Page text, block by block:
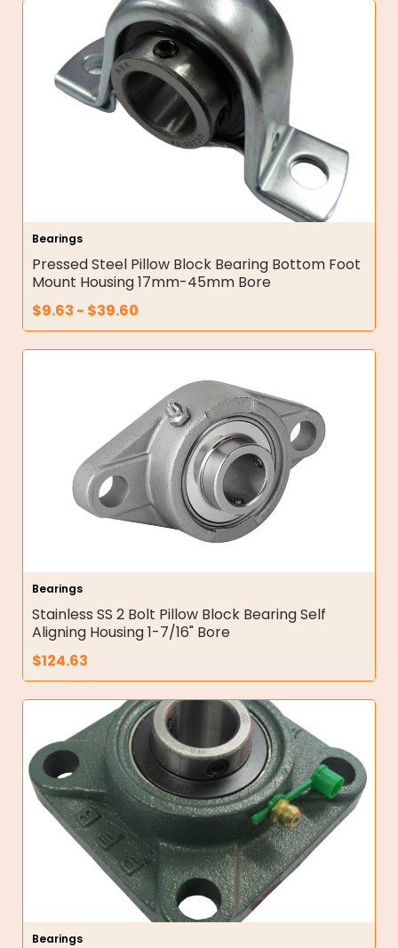
Bearings
Pressed Steel Pillow Block Bearing Bottom Foot
Mount Housing 17mm-45mm Bore
$9.63 - $39.60
Bearings
Stainless SS 2 Bolt Pillow Block Bearing Self
Aligning Housing 1-7/16" Bore
$124.63
Bearings